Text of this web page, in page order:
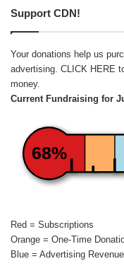
Support CDN!
Your donations help us
advertising. CLICK HERE
money.
Current Fundraising for
68%
Red = Subscriptions
Orange = One-Time
Blue = Advertising Revenue